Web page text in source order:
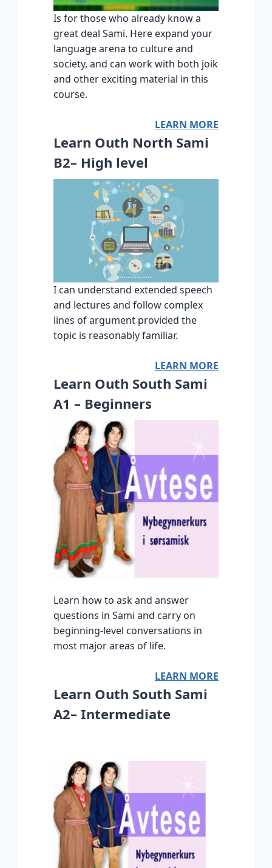
Is for those who already know a
great deal Sami. Here expand your
language arena to culture and
society, and can work with both joik
and other exciting material in this
course.
LEARN MORE
Learn Outh North Sami
B2– High level
I can understand extended speech
and lectures and follow complex
lines of argument provided the
topic is reasonably familiar.
LEARN MORE
Learn Outh South Sami
A1 – Beginners
Learn how to ask and answer
questions in Sami and carry on
beginning-level conversations in
most major areas of life.
LEARN MORE
Learn Outh South Sami
A2– Intermediate